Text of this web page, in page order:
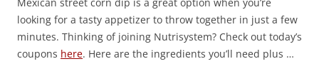
looking for a tasty appetizer to throw together in just a few
minutes. Thinking of joining Nutrisystem? Check out today’s
coupons here. Here are the ingredients you’ll need plus …